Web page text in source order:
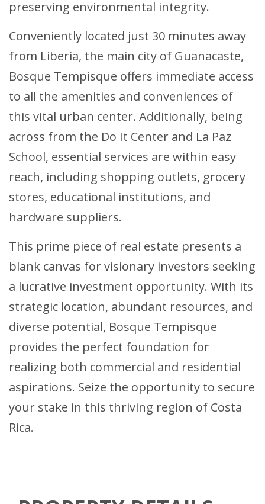
preserving environmental integrity.
Conveniently located just 30 minutes away
from Liberia, the main city of Guanacaste,
Bosque Tempisque offers immediate access
to all the amenities and conveniences of
this vital urban center. Additionally, being
across from the Do It Center and La Paz
School, essential services are within easy
reach, including shopping outlets, grocery
stores, educational institutions, and
hardware suppliers.
This prime piece of real estate presents a
blank canvas for visionary investors seeking
a lucrative investment opportunity. With its
strategic location, abundant resources, and
diverse potential, Bosque Tempisque
provides the perfect foundation for
realizing both commercial and residential
aspirations. Seize the opportunity to secure
your stake in this thriving region of Costa
Rica.